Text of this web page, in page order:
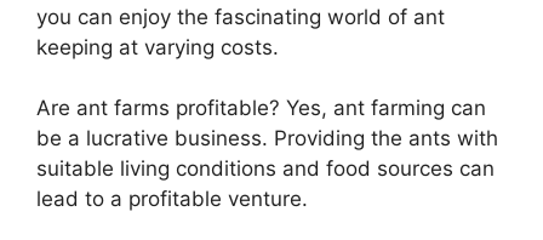
you can enjoy the fascinating world of ant
keeping at varying costs.
Are ant farms profitable? Yes, ant farming can
be a lucrative business. Providing the ants with
suitable living conditions and food sources can
lead to a profitable venture.